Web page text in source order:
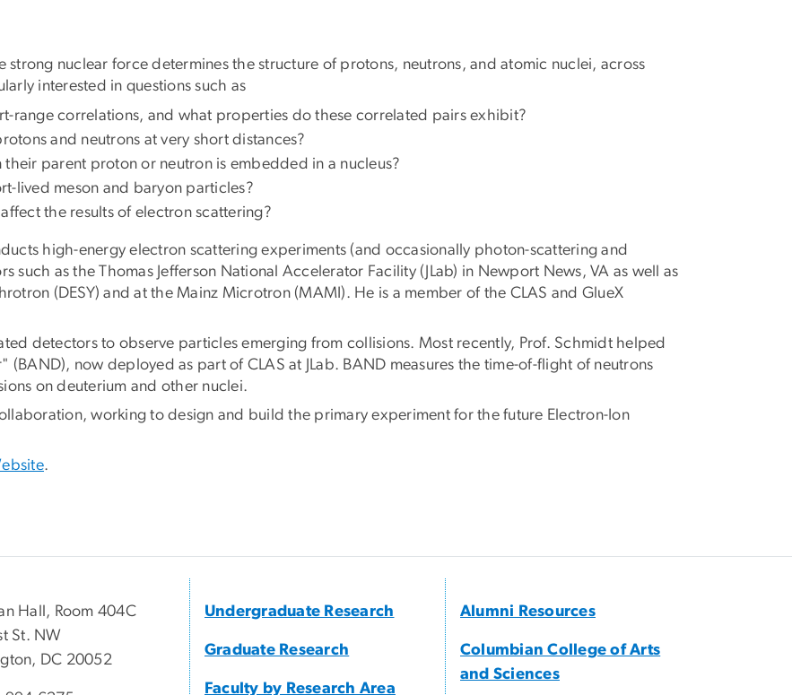
nuclear force determines the structure of protons, neutrons, and atomic nuclei, across
interested in questions such as
range correlations, and what properties do these correlated pairs exhibit?
and neutrons at very short distances?
parent proton or neutron is embedded in a nucleus?
lived meson and baryon particles?
the results of electron scattering?
high-energy electron scattering experiments (and occasionally photon-scattering and
such as the Thomas Jefferson National Accelerator Facility (JLab) in Newport News, VA as well as
(DESY) and at the Mainz Microtron (MAMI). He is a member of the CLAS and GlueX
detectors to observe particles emerging from collisions. Most recently, Prof. Schmidt helped
now deployed as part of CLAS at JLab. BAND measures the time-of-flight of neutrons
on deuterium and other nuclei.
working to design and build the primary experiment for the future Electron-Ion
.
Hall, Room 404C
St. NW
DC 20052
Undergraduate Research
Graduate Research
Faculty by Research Area
Alumni Resources
Columbian College of Arts
and Sciences